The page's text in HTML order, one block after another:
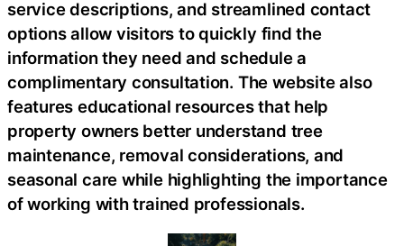
service descriptions, and streamlined contact
options allow visitors to quickly find the
information they need and schedule a
complimentary consultation. The website also
features educational resources that help
property owners better understand tree
maintenance, removal considerations, and
seasonal care while highlighting the importance
of working with trained professionals.